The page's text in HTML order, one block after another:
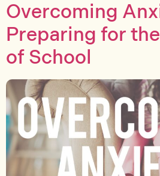
Overcoming
Preparing for
of School